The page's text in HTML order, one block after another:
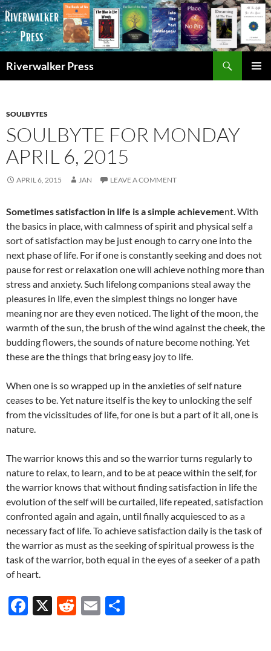
Skip
to
content
Riverwalker Press
SOULBYTES
SOULBYTE FOR MONDAY
APRIL 6, 2015
APRIL 6, 2015 JAN LEAVE A COMMENT
Sometimes satisfaction in life is a simple achievement. With
the basics in place, with calmness of spirit and physical self a
sort of satisfaction may be just enough to carry one into the
next phase of life. For if one is constantly seeking and does not
pause for rest or relaxation one will achieve nothing more than
stress and anxiety. Such lifelong companions steal away the
pleasures in life, even the simplest things no longer have
meaning nor are they even noticed. The light of the moon, the
warmth of the sun, the brush of the wind against the cheek, the
budding flowers, the sounds of nature become nothing. Yet
these are the things that bring easy joy to life.
When one is so wrapped up in the anxieties of self nature
ceases to be. Yet nature itself is the key to unlocking the self
from the vicissitudes of life, for one is but a part of it all, one is
nature.
The warrior knows this and so the warrior turns regularly to
nature to relax, to learn, and to be at peace within the self, for
the warrior knows that without finding satisfaction in life the
evolution of the self will be curtailed, life repeated, satisfaction
confronted again and again, until finally acquiesced to as a
necessary fact of life. To achieve satisfaction daily is the task of
the warrior as must as the seeking of spiritual prowess is the
task of the warrior, both equal in the eyes of a seeker of a path
of heart.
F
X
R
E